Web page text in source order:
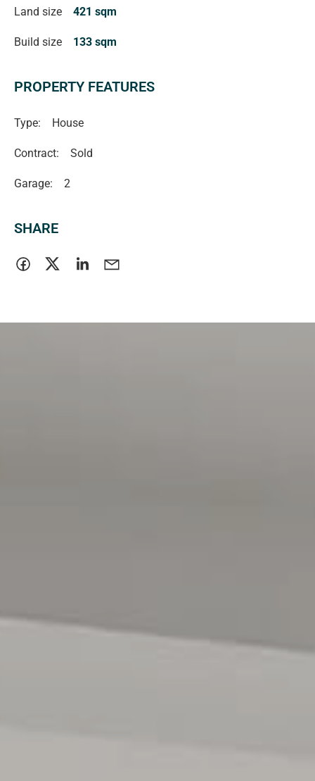
parks, and the beautiful southern coastline, this home
Land size 421 sqm
Build size 133 sqm
PROPERTY FEATURES
Type: House
Contract: Sold
Garage: 2
SHARE